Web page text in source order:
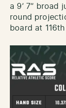
a 9’ 7’’
round
board at